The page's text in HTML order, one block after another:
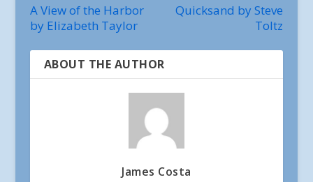
A View of the Harbor
by Elizabeth Taylor
Quicksand by Steve
Toltz
ABOUT THE AUTHOR
James Costa